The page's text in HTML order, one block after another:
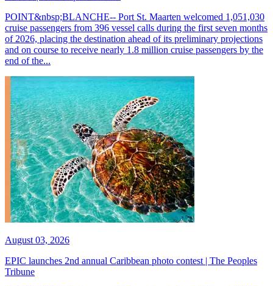
POINT&nbsp;BLANCHE-- Port St. Maarten welcomed 1,051,030
cruise passengers from 396 vessel calls during the first seven months
of 2026, placing the destination ahead of its preliminary projections
and on course to receive nearly 1.8 million cruise passengers by the
end of the...
August 03, 2026
EPIC launches 2nd annual Caribbean photo contest | The Peoples
Tribune